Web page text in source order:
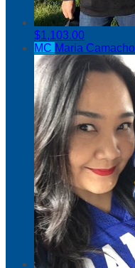
$1,103.00
MC Maria Camacho